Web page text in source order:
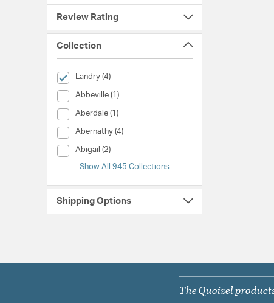
Review Rating
Collection
Landry (4)
selected Currently Refined by Collection: Landry
Abbeville (1)
Collection (Abbeville)
Aberdale (1)
Collection (Aberdale)
Abernathy (4)
Collection (Abernathy)
Abigail (2)
Collection (Abigail)
Show All 945 Collections
Shipping Options
The Quoizel